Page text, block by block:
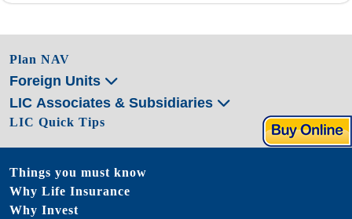
Plan NAV
Foreign Units
LIC Associates & Subsidiaries
LIC Quick Tips
Things you must know
Why Life Insurance
Why Invest